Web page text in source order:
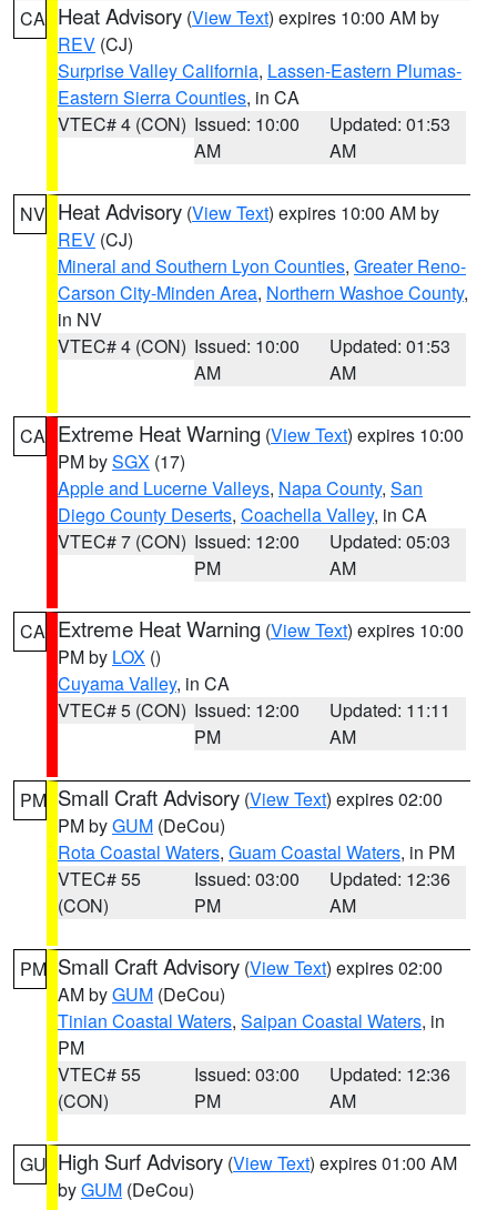
CA Heat Advisory (View Text) expires 10:00 AM by
REV (CJ)
Surprise Valley California, Lassen-Eastern Plumas-
Eastern Sierra Counties, in CA
VTEC# 4 (CON) Issued: 10:00
AM
Updated: 01:53
AM
NV Heat Advisory (View Text) expires 10:00 AM by
REV (CJ)
Mineral and Southern Lyon Counties, Greater Reno-
Carson City-Minden Area, Northern Washoe County,
in NV
VTEC# 4 (CON) Issued: 10:00
AM
Updated: 01:53
AM
CA Extreme Heat Warning (View Text) expires 10:00
PM bySGX (17)
Apple and Lucerne Valleys, Napa County, San
Diego County Deserts, Coachella Valley, in CA
VTEC# 7 (CON) Issued: 12:00
PM
Updated: 05:03
AM
CA Extreme Heat Warning (View Text) expires 10:00
PM by LOX ()
Cuyama Valley, in CA
VTEC# 5 (CON) Issued: 12:00
PM
Updated: 11:11
AM
PM Small Craft Advisory (View Text) expires 02:00
PM byGUM (DeCou)
Rota Coastal Waters, Guam Coastal Waters, in PM
VTEC# 55
(CON)
Issued: 03:00
PM
Updated: 12:36
AM
PM Small Craft Advisory (View Text) expires 02:00
AM byGUM (DeCou)
Tinian Coastal Waters, Saipan Coastal Waters, in
PM
VTEC# 55
(CON)
Issued: 03:00
PM
Updated: 12:36
AM
GU High Surf Advisory (View Text) expires 01:00 AM
byGUM (DeCou)